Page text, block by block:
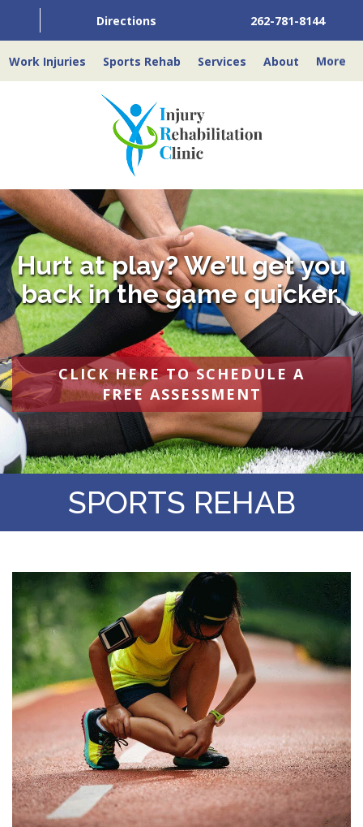
Directions 262-781-8144
Work Injuries Sports Rehab Services About More
Hurt at play? We’ll get you
back in the game quicker.
CLICK HERE TO SCHEDULE A
FREE ASSESSMENT
SPORTS REHAB